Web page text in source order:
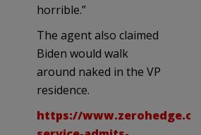
horrible.”
The agent also claimed
Biden would walk
around naked in the VP
residence.
https://